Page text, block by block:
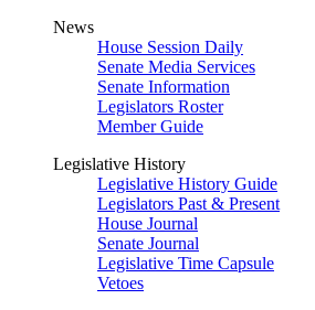
News
House Session Daily
Senate Media Services
Senate Information
Legislators Roster
Member Guide
Legislative History
Legislative History Guide
Legislators Past & Present
House Journal
Senate Journal
Legislative Time Capsule
Vetoes